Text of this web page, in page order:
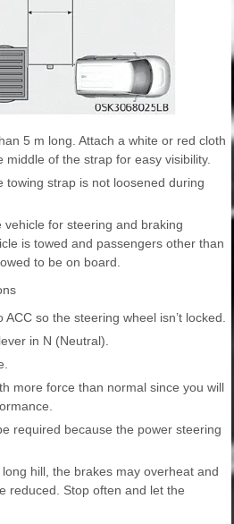
5 m long. Attach a white or red cloth
middle of the strap for easy visibility.
towing strap is not loosened during
for steering and braking
is towed and passengers other than
to be on board.
so the steering wheel isn’t locked.
in N (Neutral).
more force than normal since you will
required because the power steering
hill, the brakes may overheat and
reduced. Stop often and let the